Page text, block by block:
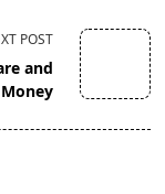
POST
and